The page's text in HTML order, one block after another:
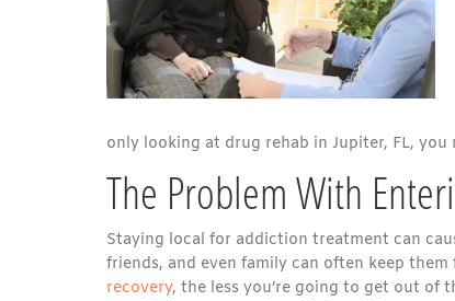
only looking at drug rehab in Jupiter, FL,
The Problem With
Staying local for addiction treatment can
friends, and even family can often keep
recovery, the less you’re going to get out of